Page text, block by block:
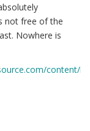
not free of the
Nowhere is
content/